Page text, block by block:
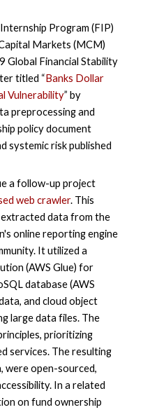
Program (FIP)
Markets (MCM)
Global Financial Stability
titled “Banks Dollar
Vulnerability” by
preprocessing and
policy document
systemic risk published
a follow-up project
web crawler. This
extracted data from the
online reporting engine
It utilized a
(AWS Glue) for
database (AWS
and cloud object
large data files. The
prioritizing
services. The resulting
were open-sourced,
In a related
on fund ownership